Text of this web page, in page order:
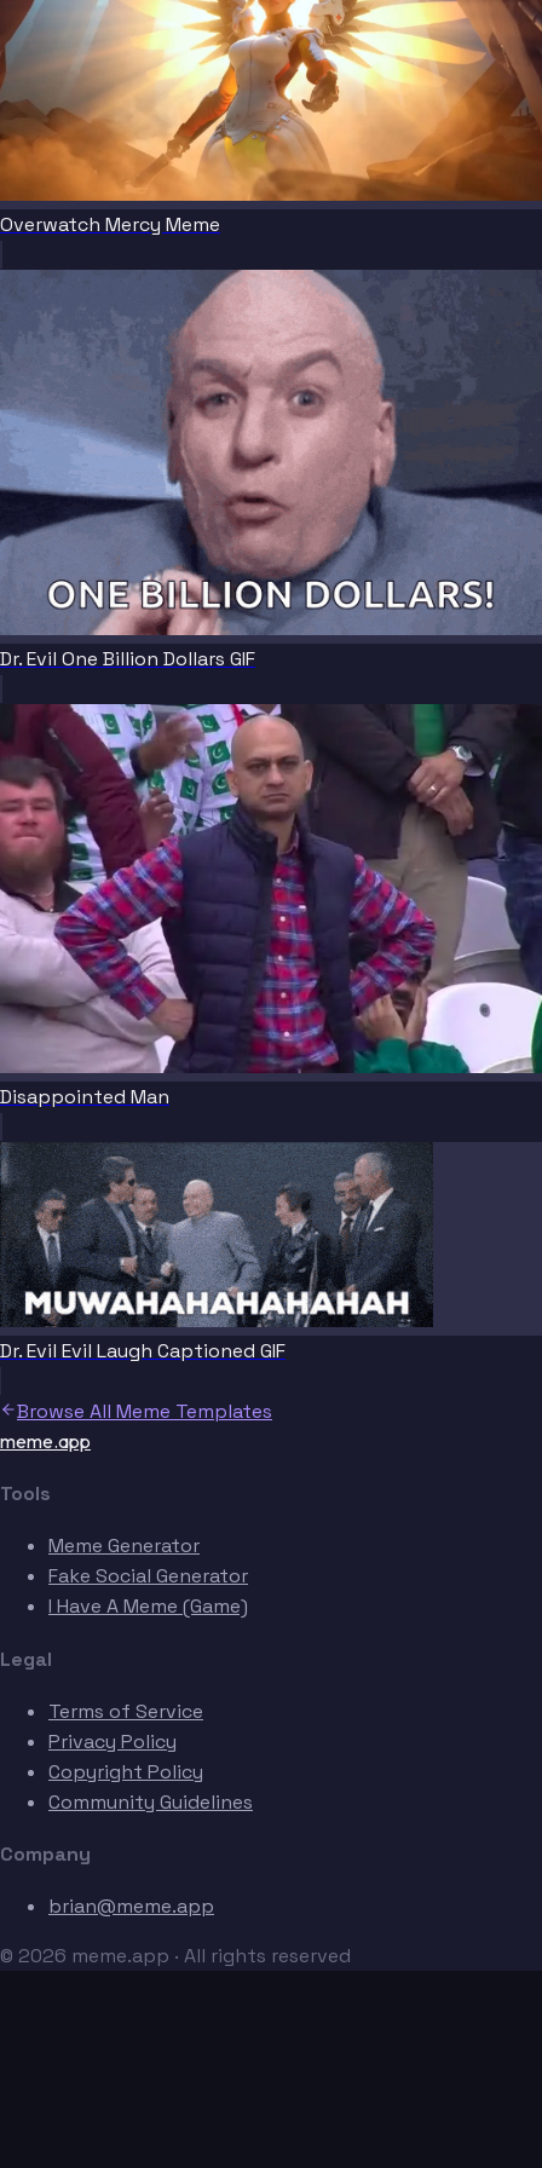
Overwatch Mercy Meme
Dr. Evil One Billion Dollars GIF
Disappointed Man
Dr. Evil Evil Laugh Captioned GIF
Browse All Meme Templates
meme.app
Tools
Meme Generator
Fake Social Generator
I Have A Meme (Game)
Legal
Terms of Service
Privacy Policy
Copyright Policy
Community Guidelines
Company
brian@meme.app
© 2026 meme.app · All rights reserved